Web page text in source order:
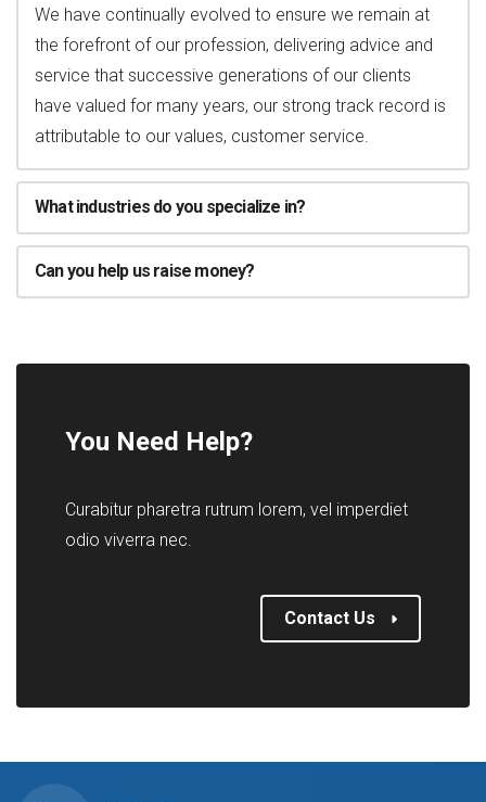
We have continually evolved to ensure we remain at
the forefront of our profession, delivering advice and
service that successive generations of our clients
have valued for many years, our strong track record is
attributable to our values, customer service.
What industries do you specialize in?
Can you help us raise money?
You Need Help?
Curabitur pharetra rutrum lorem, vel imperdiet
odio viverra nec.
Contact Us